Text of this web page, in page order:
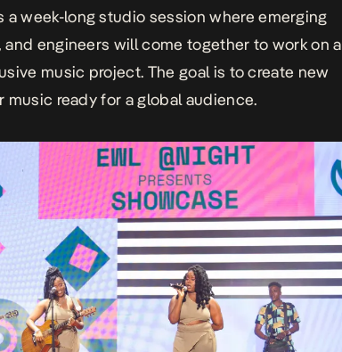
a week-long studio session where emerging
engineers will come together to work on a
music project. The goal is to create new
ready for a global audience.